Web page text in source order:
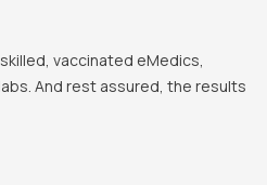
vaccinated eMedics,
And rest assured, the results